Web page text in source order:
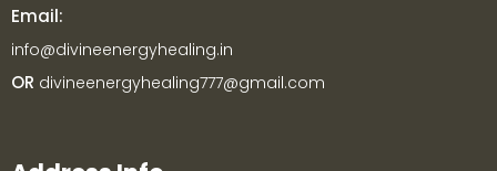
Email:
info@divineenergyhealing.in
OR divineenergyhealing777@gmail.com